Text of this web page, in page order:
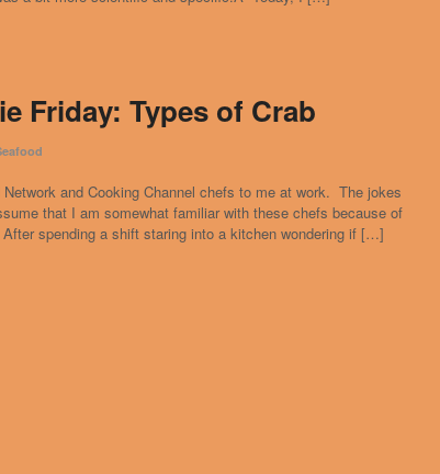
Friday: Types of Crab
and Cooking Channel chefs to me at work. The jokes
that I am somewhat familiar with these chefs because of
spending a shift staring into a kitchen wondering if […]